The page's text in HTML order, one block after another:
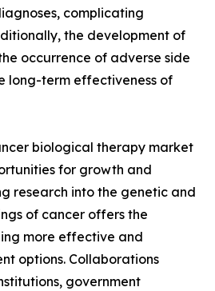
complicating
the development of
occurrence of adverse side
long-term effectiveness of
biological therapy market
for growth and
research into the genetic and
of cancer offers the
more effective and
options. Collaborations
government